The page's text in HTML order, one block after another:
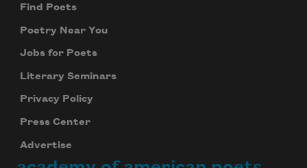
Find Poets
Poetry Near You
Jobs for Poets
Literary Seminars
Privacy Policy
Press Center
Advertise